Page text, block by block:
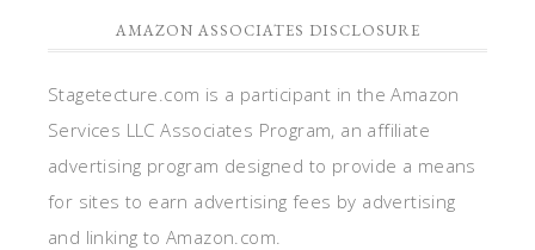
AMAZON ASSOCIATES DISCLOSURE
Stagetecture.com is a participant in the Amazon
Services LLC Associates Program, an affiliate
advertising program designed to provide a means
for sites to earn advertising fees by advertising
and linking to Amazon.com.